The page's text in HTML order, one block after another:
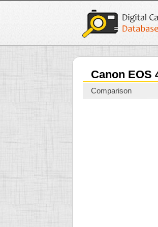
Canon EOS
Comparison